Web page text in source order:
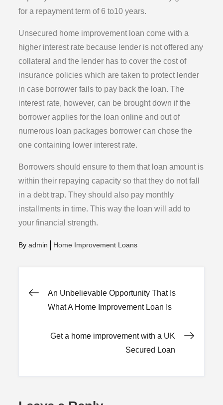
for a repayment term of 6 to10 years.
Unsecured home improvement loan come with a
higher interest rate because lender is not offered any
collateral and the lender has to cover the cost of
insurance policies which are taken to protect lender
in case borrower fails to pay back the loan. The
interest rate, however, can be brought down if the
borrower applies for the loan online and out of
numerous loan packages borrower can chose the
one containing lower interest rate.
Borrowers should ensure to them that loan amount is
within their repaying capacity so that they do not fall
in a debt trap. They should also pay monthly
installments in time. This way the loan will add to
your financial strength.
Byadmin Home Improvement Loans
Post
An Unbelievable Opportunity That Is
What A Home Improvement Loan Is
Get a home improvement with a UK
Secured Loan